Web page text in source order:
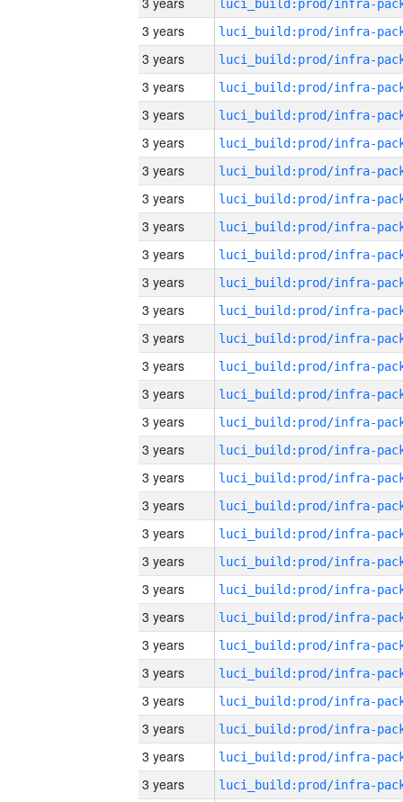
3 years
3 years
3 years
3 years
3 years
3 years
3 years
3 years
3 years
3 years
3 years
3 years
3 years
3 years
3 years
3 years
3 years
3 years
3 years
3 years
3 years
3 years
3 years
3 years
3 years
3 years
3 years
3 years